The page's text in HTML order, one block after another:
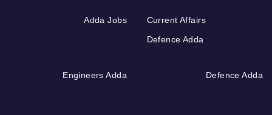
Adda Jobs
Current Affairs
Defence Adda
Engineers Adda Defence Adda